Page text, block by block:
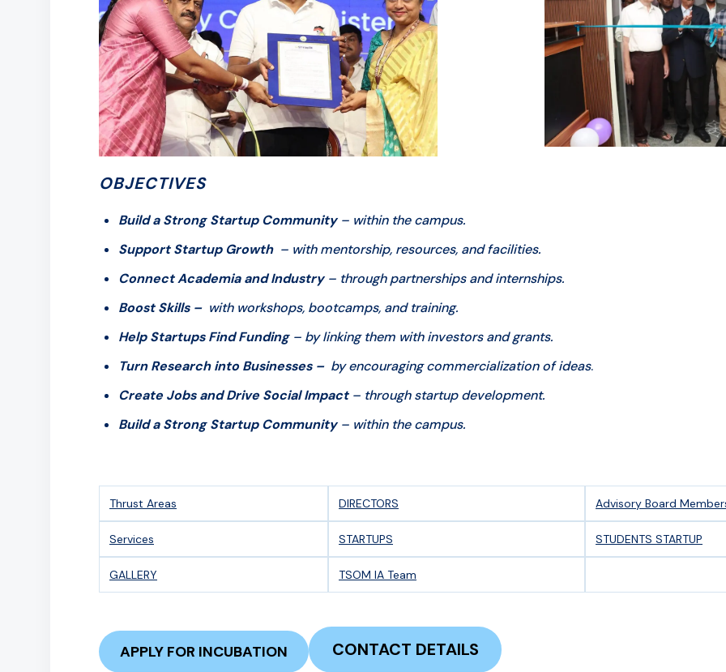
OBJECTIVES
Build a Strong Startup Community– within the campus.
Support Startup Growth– with mentorship, resources, and facilities.
Connect Academia and Industry– through partnerships and internships.
Boost Skills – with workshops, bootcamps, and training.
Help Startups Find Funding– by linking them with investors and grants.
Turn Research into Businesses – by encouraging commercialization of ideas.
Create Jobs and Drive Social Impact– through startup development.
Build a Strong Startup Community– within the campus.
Thrust Areas DIRECTORS Advisory Board
Services STARTUPS STUDENTS STARTUP
GALLERY TSOM IA Team
APPLY FOR INCUBATION CONTACT DETAILS